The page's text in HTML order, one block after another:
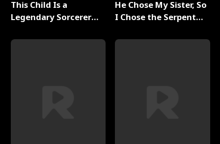
This Child Is a
Legendary Sorcerer
He Chose My Sister, So
I Chose the Serpent